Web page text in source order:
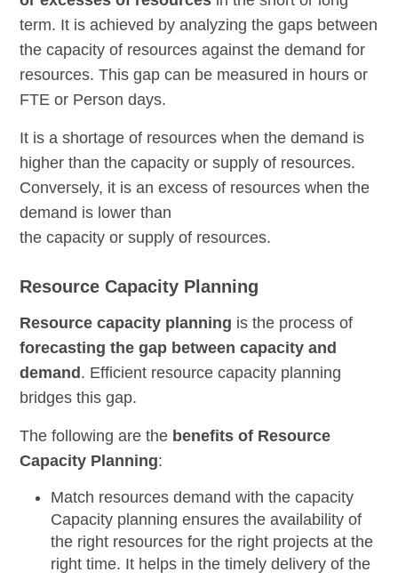
term. It is achieved by analyzing the gaps between
the capacity of resources against the demand for
resources. This gap can be measured in hours or
FTE or Person days.
It is a shortage of resources when the demand is
higher than the capacity or supply of resources.
Conversely, it is an excess of resources when the
demand is lower than
the capacity or supply of resources.
Resource Capacity Planning
Resource capacity planning is the process of
forecasting the gap between capacity and
demand . Efficient resource capacity planning
bridges this gap.
The following are the benefits of Resource
Capacity Planning:
Match resources demand with the capacity
Capacity planning ensures theavailability of
the right resources for the right projects at the
right time. It helps in the timely delivery of the